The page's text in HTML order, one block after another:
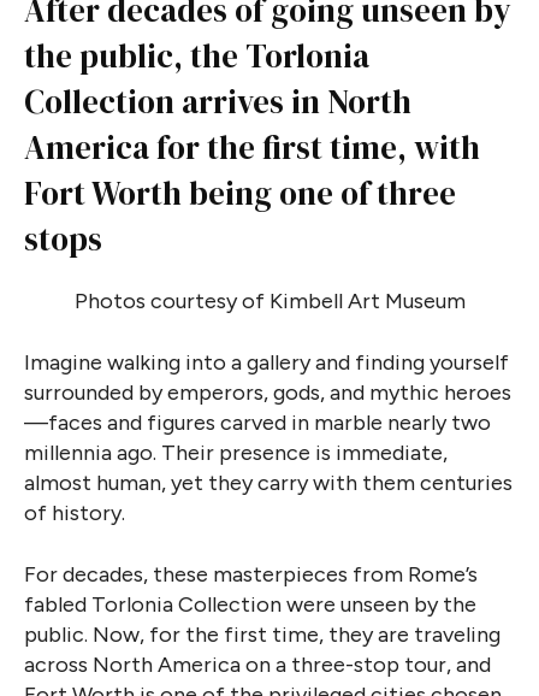
After decades of going unseen by
the public, the Torlonia
Collection arrives in North
America for the first time, with
Fort Worth being one of three
stops
Photos courtesy of Kimbell Art Museum
Imagine walking into a gallery and finding yourself
surrounded by emperors, gods, and mythic heroes
—faces and figures carved in marble nearly two
millennia ago. Their presence is immediate,
almost human, yet they carry with them centuries
of history.
For decades, these masterpieces from Rome’s
fabled Torlonia Collection were unseen by the
public. Now, for the first time, they are traveling
across North America on a three-stop tour, and